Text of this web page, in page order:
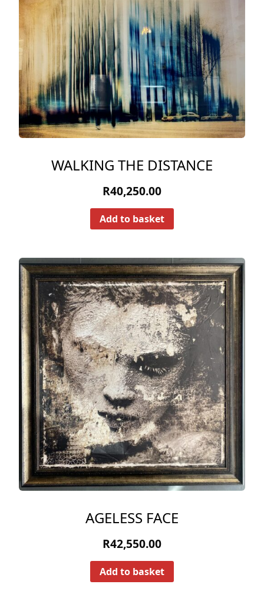
WALKING THE DISTANCE
R40,250.00
Add to basket
AGELESS FACE
R42,550.00
Add to basket